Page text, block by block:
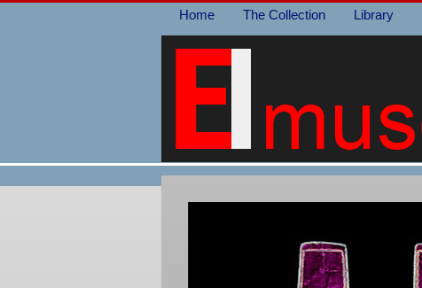
Home The Collection Library